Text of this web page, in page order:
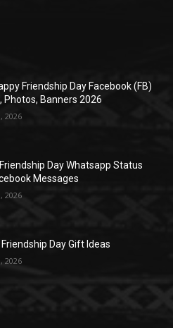
Friendship Day Facebook (FB)
Photos, Banners 2026
2026
Day Whatsapp Status
Messages
2026
Day Gift Ideas
2026